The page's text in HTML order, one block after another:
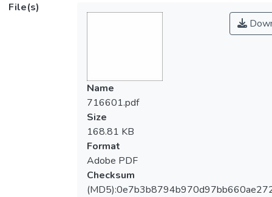
File(s)
Name
716601.pdf
Size
168.81 KB
Format
Adobe PDF
Checksum